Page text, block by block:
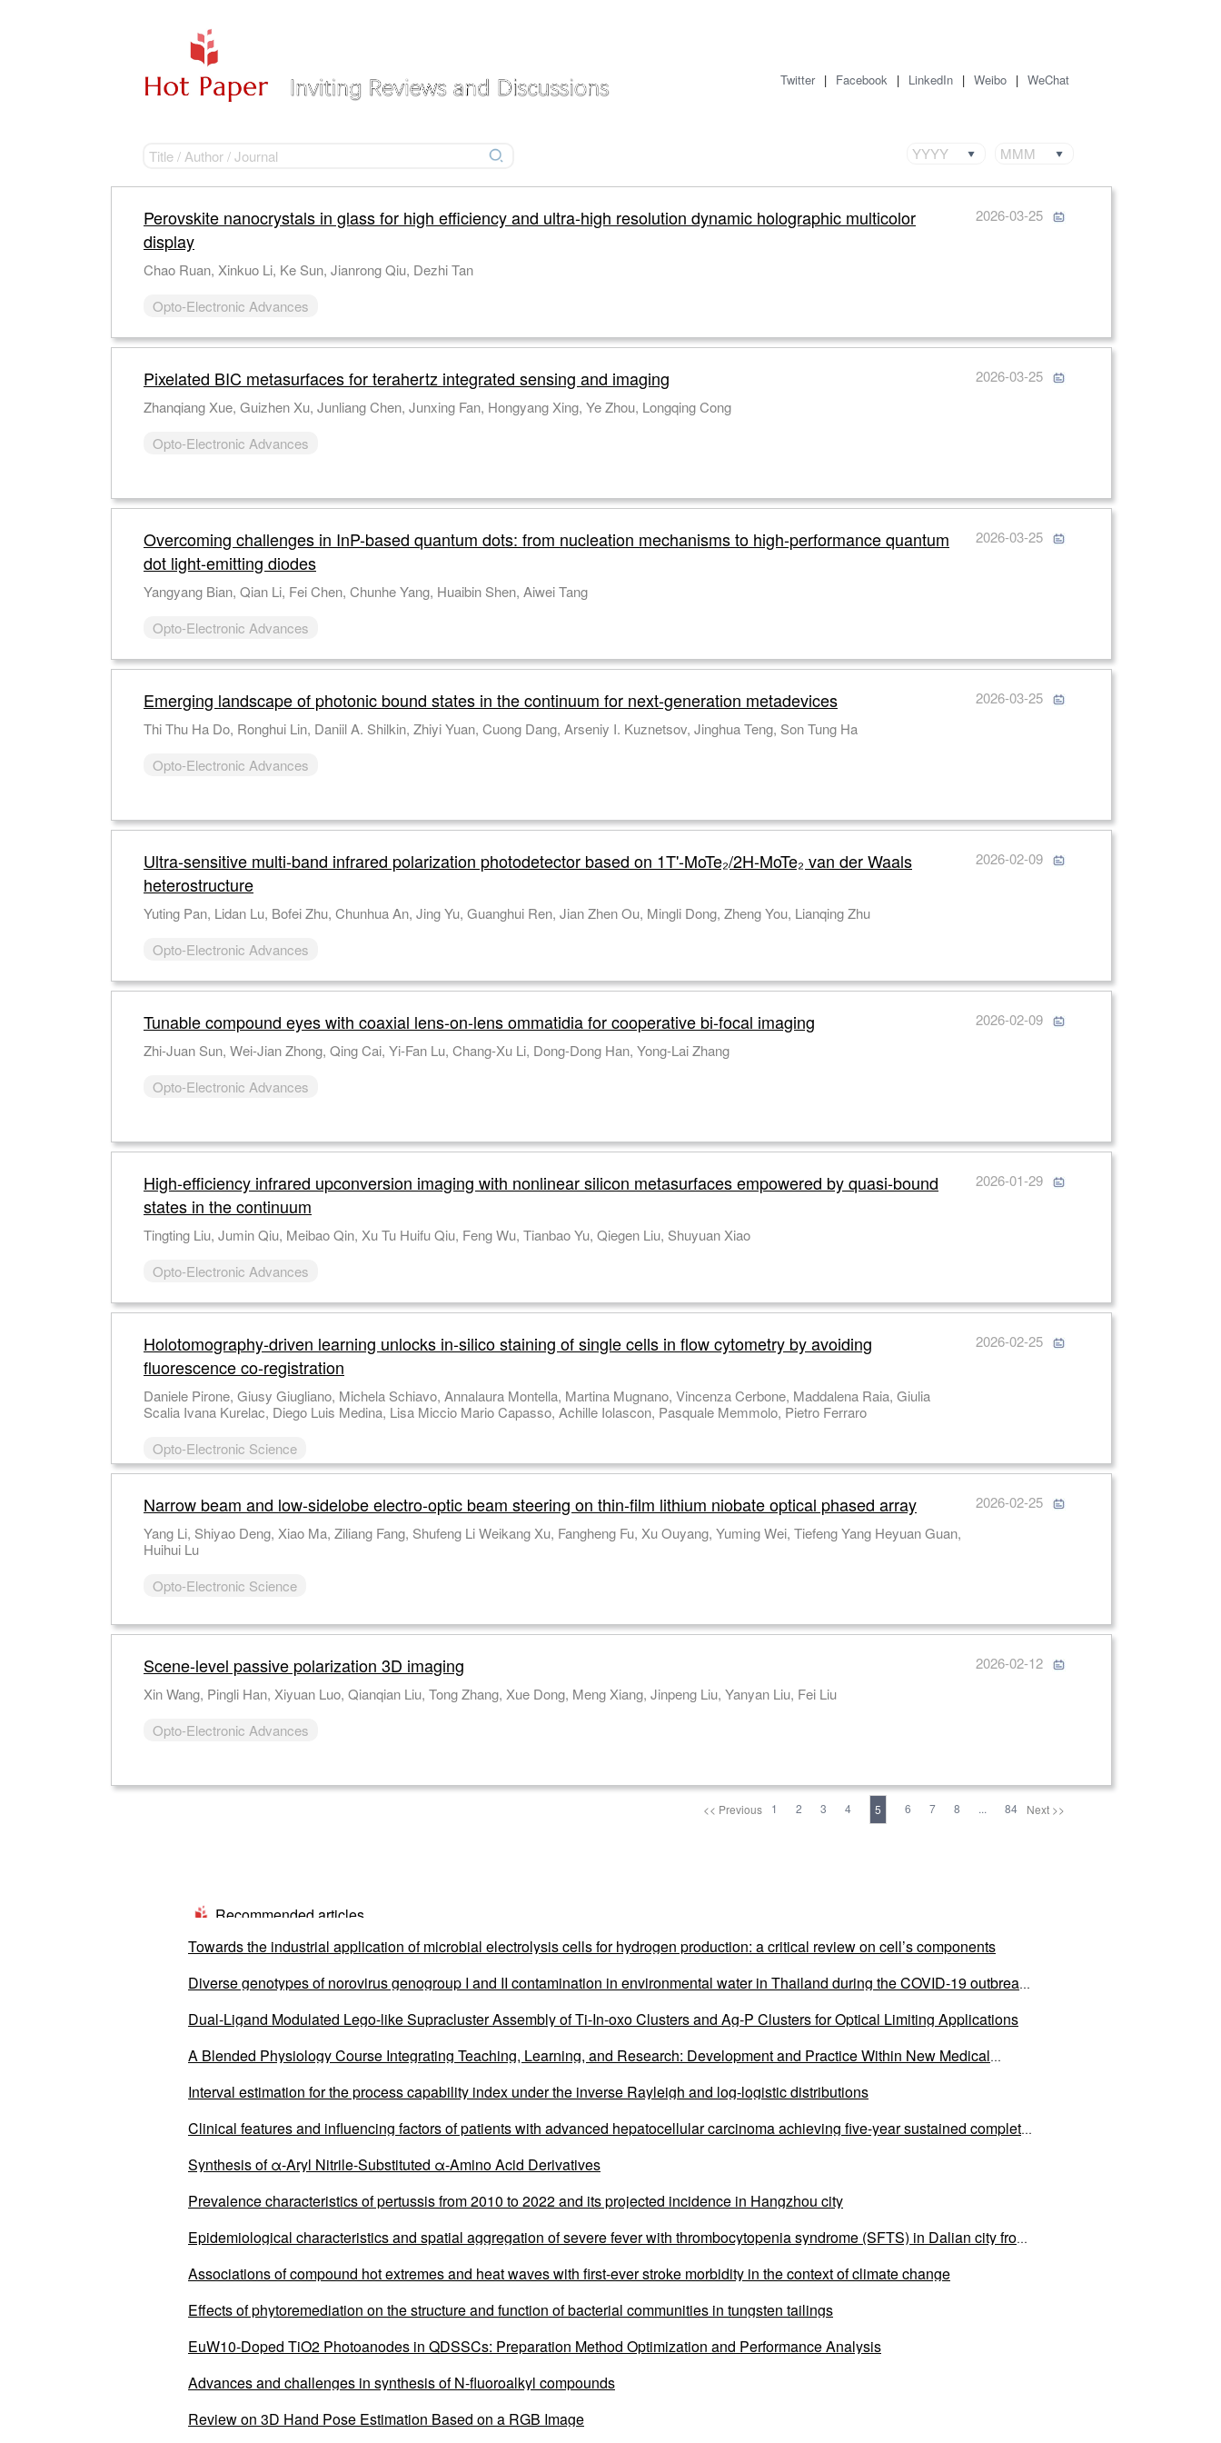
Twitter | Facebook | LinkedIn | Weibo | WeChat
MMM
YYYY
Perovskite nanocrystals in glass for high efficiency and ultra-high resolution dynamic holographic multicolor
display
2026-03-25
Chao Ruan, Xinkuo Li, Ke Sun, Jianrong Qiu, Dezhi Tan
Opto-Electronic Advances
Pixelated BIC metasurfaces for terahertz integrated sensing and imaging
2026-03-25
Zhanqiang Xue, Guizhen Xu, Junliang Chen, Junxing Fan, Hongyang Xing, Ye Zhou, Longqing Cong
Opto-Electronic Advances
Overcoming challenges in InP-based quantum dots: from nucleation mechanisms to high-performance quantum
dot light-emitting diodes
2026-03-25
Yangyang Bian, Qian Li, Fei Chen, Chunhe Yang, Huaibin Shen, Aiwei Tang
Opto-Electronic Advances
Emerging landscape of photonic bound states in the continuum for next-generation metadevices
2026-03-25
Thi Thu Ha Do, Ronghui Lin, Daniil A. Shilkin, Zhiyi Yuan, Cuong Dang, Arseniy I. Kuznetsov, Jinghua Teng, Son Tung Ha
Opto-Electronic Advances
Ultra-sensitive multi-band infrared polarization photodetector based on 1T'-MoTe₂/2H-MoTe₂ van der Waals
heterostructure
2026-02-09
Yuting Pan, Lidan Lu, Bofei Zhu, Chunhua An, Jing Yu, Guanghui Ren, Jian Zhen Ou, Mingli Dong, Zheng You, Lianqing Zhu
Opto-Electronic Advances
Tunable compound eyes with coaxial lens-on-lens ommatidia for cooperative bi-focal imaging
2026-02-09
Zhi-Juan Sun, Wei-Jian Zhong, Qing Cai, Yi-Fan Lu, Chang-Xu Li, Dong-Dong Han, Yong-Lai Zhang
Opto-Electronic Advances
High-efficiency infrared upconversion imaging with nonlinear silicon metasurfaces empowered by quasi-bound
states in the continuum
2026-01-29
Tingting Liu, Jumin Qiu, Meibao Qin, Xu Tu Huifu Qiu, Feng Wu, Tianbao Yu, Qiegen Liu, Shuyuan Xiao
Opto-Electronic Advances
Holotomography-driven learning unlocks in-silico staining of single cells in flow cytometry by avoiding
fluorescence co-registration
2026-02-25
Daniele Pirone, Giusy Giugliano, Michela Schiavo, Annalaura Montella, Martina Mugnano, Vincenza Cerbone, Maddalena Raia, Giulia
Scalia Ivana Kurelac, Diego Luis Medina, Lisa Miccio Mario Capasso, Achille Iolascon, Pasquale Memmolo, Pietro Ferraro
Opto-Electronic Science
Narrow beam and low-sidelobe electro-optic beam steering on thin-film lithium niobate optical phased array
2026-02-25
Yang Li, Shiyao Deng, Xiao Ma, Ziliang Fang, Shufeng Li Weikang Xu, Fangheng Fu, Xu Ouyang, Yuming Wei, Tiefeng Yang Heyuan Guan,
Huihui Lu
Opto-Electronic Science
Scene-level passive polarization 3D imaging
2026-02-12
Xin Wang, Pingli Han, Xiyuan Luo, Qianqian Liu, Tong Zhang, Xue Dong, Meng Xiang, Jinpeng Liu, Yanyan Liu, Fei Liu
Opto-Electronic Advances
<< Previous 1 2 3 4 5 6 7 8 ... 84 Next >>
Recommended articles
Towards the industrial application of microbial electrolysis cells for hydrogen production: a critical review on cell’s components
Diverse genotypes of norovirus genogroup I and II contamination in environmental water in Thailand during the COVID-19 outbreak
Dual-Ligand Modulated Lego-like Supracluster Assembly of Ti-In-oxo Clusters and Ag-P Clusters for Optical Limiting Applications
A Blended Physiology Course Integrating Teaching, Learning, and Research: Development and Practice Within New Medical
Interval estimation for the process capability index under the inverse Rayleigh and log-logistic distributions
Clinical features and influencing factors of patients with advanced hepatocellular carcinoma achieving five-year sustained complete
Synthesis of α-Aryl Nitrile-Substituted α-Amino Acid Derivatives
Prevalence characteristics of pertussis from 2010 to 2022 and its projected incidence in Hangzhou city
Epidemiological characteristics and spatial aggregation of severe fever with thrombocytopenia syndrome (SFTS) in Dalian city from
Associations of compound hot extremes and heat waves with first-ever stroke morbidity in the context of climate change
Effects of phytoremediation on the structure and function of bacterial communities in tungsten tailings
EuW10-Doped TiO2 Photoanodes in QDSSCs: Preparation Method Optimization and Performance Analysis
Advances and challenges in synthesis of N-fluoroalkyl compounds
Review on 3D Hand Pose Estimation Based on a RGB Image